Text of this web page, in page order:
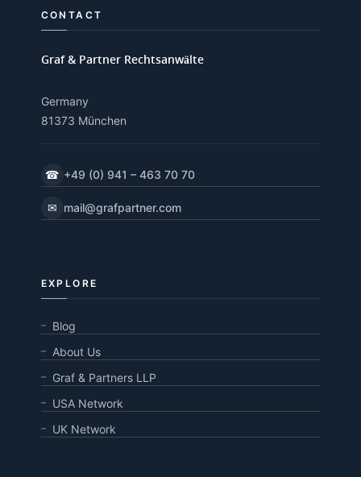
CONTACT
Graf & Partner Rechtsanwälte
Germany
81373 München
☎ +49 (0) 941 – 463 70 70
✉ mail@grafpartner.com
EXPLORE
Blog
About Us
Graf & Partners LLP
USA Network
UK Network